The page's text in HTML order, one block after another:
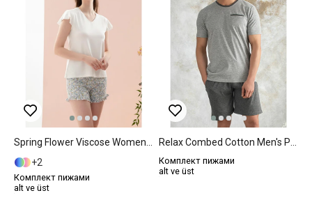
2
Комплект пижами
alt ve üst
Комплект пижами
alt ve üst